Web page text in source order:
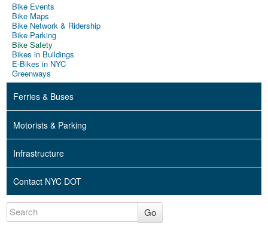
Bike Events
Bike Maps
Bike Network & Ridership
Bike Parking
Bike Safety
Bikes in Buildings
E-Bikes in NYC
Greenways
Ferries & Buses
Motorists & Parking
Infrastructure
Contact NYC DOT
Go